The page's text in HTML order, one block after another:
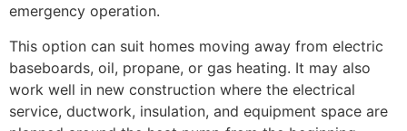
emergency operation.
This option can suit homes moving away from electric
baseboards, oil, propane, or gas heating. It may also
work well in new construction where the electrical
service, ductwork, insulation, and equipment space are